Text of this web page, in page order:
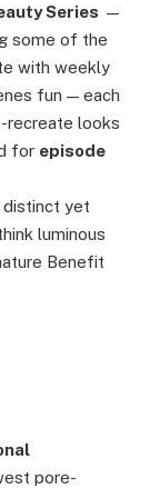
Series —
some of the
with weekly
fun — each
recreate looks
for episode
distinct yet
luminous
Benefit
pore-